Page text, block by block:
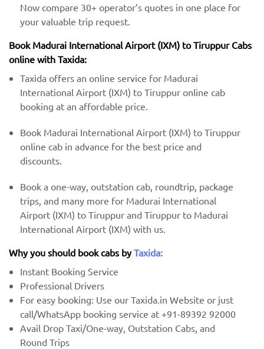
Now compare 30+ operator’s quotes in one place for
your valuable trip request.
Book Madurai International Airport (IXM) to Tiruppur Cabs
online with Taxida:
Taxida offers an online service for Madurai
International Airport (IXM) to Tiruppur online cab
booking at an affordable price.
Book Madurai International Airport (IXM) to Tiruppur
online cab in advance for the best price and
discounts.
Book a one-way, outstation cab, roundtrip, package
trips, and many more for Madurai International
Airport (IXM) to Tiruppur and Tiruppur to Madurai
International Airport (IXM) with us.
Why you should book cabs byTaxida:
Instant Booking Service
Professional Drivers
For easy booking: Use our Taxida.in Website or just
call/WhatsApp booking service at +91-89392 92000
Avail Drop Taxi/One-way, Outstation Cabs, and
Round Trips